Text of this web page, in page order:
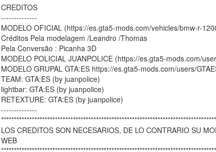
CREDITOS
--------------
MODELO OFICIAL (https://es.gta5-mods.com/vehicles/bmw-r-
Créditos Pela modelagem /Leandro /Thomas
Pela Conversão : Picanha 3D
MODELO POLICIAL JUANPOLICE (https://es.gta5-mods.com/
MODELO GRUPAL GTA:ES https://es.gta5-mods.com/users/
TEAM: GTA:ES (by juanpolice)
lightbar: GTA:ES (by juanpolice)
RETEXTURE: GTA:ES (by juanpolice)
--------------
LOS CREDITOS SON NECESARIOS, DE LO CONTRARIO SU
WEB